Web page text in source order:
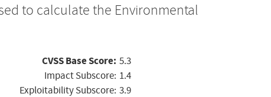
to calculate the Environmental
CVSS Base Score: 5.3
Impact Subscore: 1.4
Exploitability Subscore: 3.9